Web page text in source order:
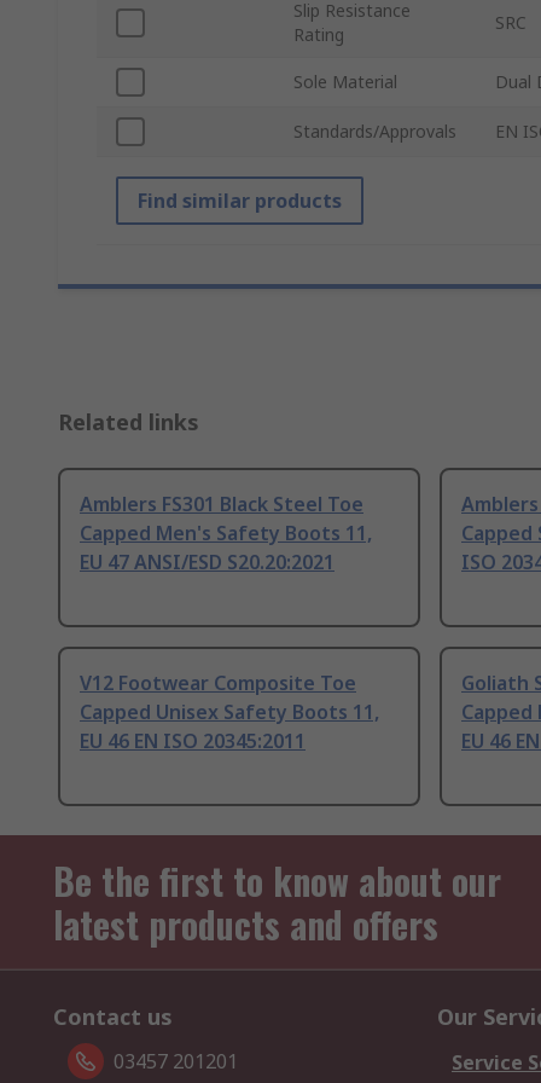
Slip Resistance
Rating
SRC
Sole Material Dual
Standards/Approvals EN
Find similar products
Related links
Amblers FS301 Black Steel Toe
Capped Men's Safety Boots 11,
EU 47 ANSI/ESD S20.20:2021
Capped
ISO
V12 Footwear Composite Toe
Capped Unisex Safety Boots 11,
EU 46 EN ISO 20345:2011
Goliath
Capped
EU 46
Be the first to know about our
latest products and offers
Contact us
03457 201201
Our
Service